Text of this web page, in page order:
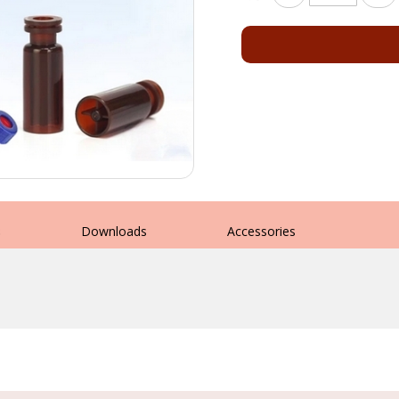
Downloads Accessories